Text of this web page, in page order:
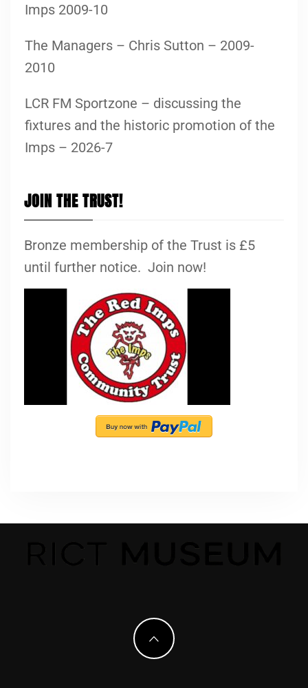
Imps 2009-10
The Managers – Chris Sutton – 2009-
2010
LCR FM Sportzone – discussing the
fixtures and the historic promotion of the
Imps – 2026-7
JOIN THE TRUST!
Bronze membership of the Trust is £5
until further notice. Join now!